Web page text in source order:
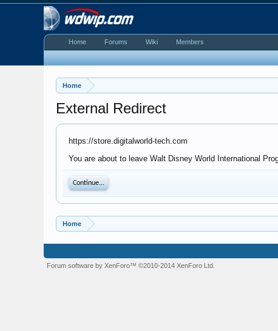
Home
External Redirect
https://store.digitalworld-tech.com
You are about to leave Walt Disney World International
Continue...
Home
Home Forums Wiki Members
Forum software by XenForo™©2010-2014 XenForo Ltd.